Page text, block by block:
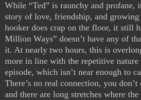
While “Ted” is raunchy and profane,
story of love, friendship, and
hooker does crap on the floor, it still
Million Ways” doesn’t have any of
it. At nearly two hours, this is
more in line with the repetitive
episode, which isn’t near enough to
There’s no real connection, you don’t
and there are long stretches where